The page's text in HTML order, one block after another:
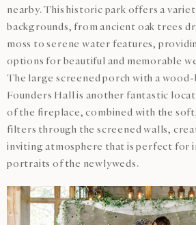
nearby. This historic park offers a
backgrounds, from ancient oak trees
moss to serene water features,
options for beautiful and memorable
The large screened porch with a
Founders Hall is another fantastic
of the fireplace, combined with the
filters through the screened walls,
inviting atmosphere that is perfect for
portraits of the newlyweds.